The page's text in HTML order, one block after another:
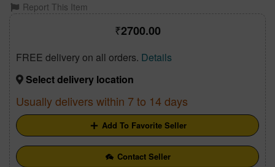
Report This Item
2700.00
FREE delivery on all orders. Details
Select delivery location
Usually delivers within 7 to 14 days
Add To Favorite Seller
Contact Seller